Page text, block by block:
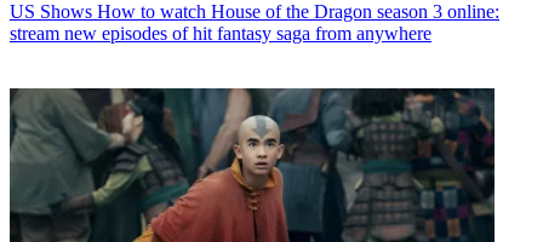
US Shows How to watch House of the Dragon season 3 online:
stream new episodes of hit fantasy saga from anywhere